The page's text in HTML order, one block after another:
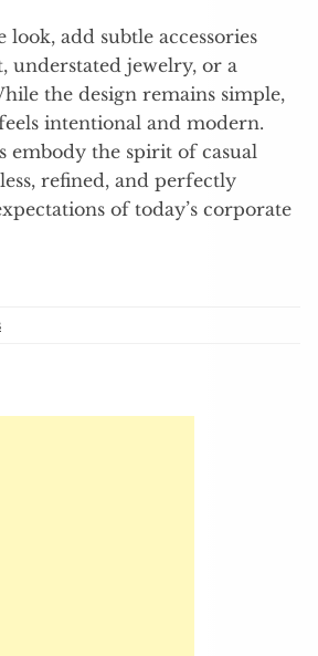
look, add subtle accessories
understated jewelry, or a
the design remains simple,
intentional and modern.
embody the spirit of casual
refined, and perfectly
of today’s corporate